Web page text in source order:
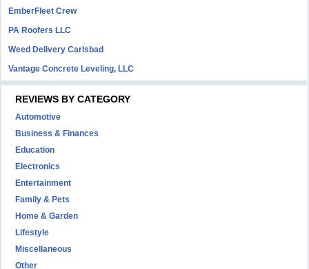
EmberFleet Crew
PA Roofers LLC
Weed Delivery Carlsbad
Vantage Concrete Leveling, LLC
REVIEWS BY CATEGORY
Automotive
Business & Finances
Education
Electronics
Entertainment
Family & Pets
Home & Garden
Lifestyle
Miscellaneous
Other